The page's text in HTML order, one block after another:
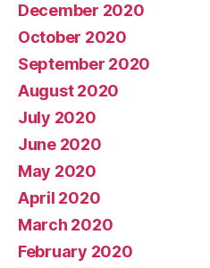
December 2020
October 2020
September 2020
August 2020
July 2020
June 2020
May 2020
April 2020
March 2020
February 2020